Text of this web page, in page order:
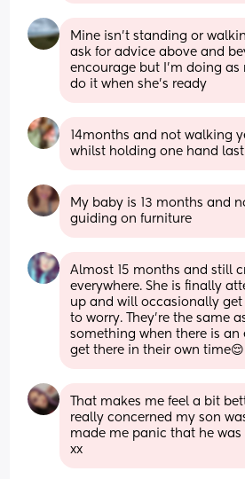
Mine isn’t standing or
ask for advice above and
encourage but I’m doing as
do it when she’s ready
14months and not walking
whilst holding one hand last
My baby is 13 months and
guiding on furniture
Almost 15 months and still
everywhere. She is finally
up and will occasionally
to worry. They’re the same
something when there is an
get there in their own time😌
That makes me feel a bit
really concerned my son
made me panic that he
xx